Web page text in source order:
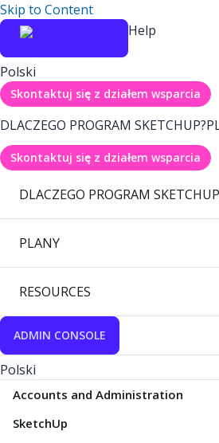
Skip to Content
Help
Polski
Skontaktuj się z działem wsparcia
DLACZEGO PROGRAM SKETCHUP?
Skontaktuj się z działem wsparcia
DLACZEGO PROGRAM
PLANY
RESOURCES
ADMIN CONSOLE
Polski
Accounts and Administration
SketchUp